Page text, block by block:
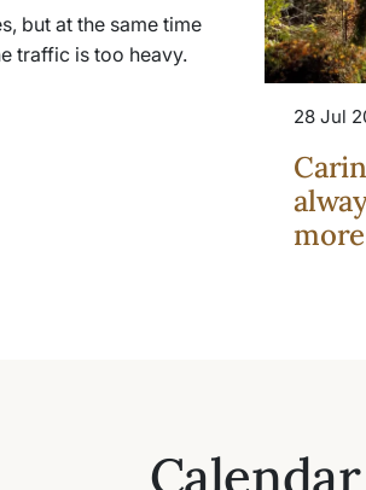
but at the same time
traffic is too heavy.
28 Jul